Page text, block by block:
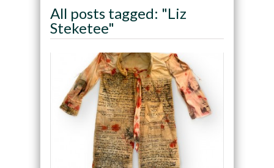
All posts tagged: "Liz
Steketee"